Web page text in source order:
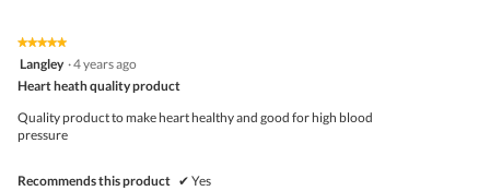
★★★★★
★★★★★
5
of
stars.
Langley ·4 years ago
Heart heath quality product
Quality product to make heart healthy and good for high blood
pressure
Recommends this product ✔ Yes